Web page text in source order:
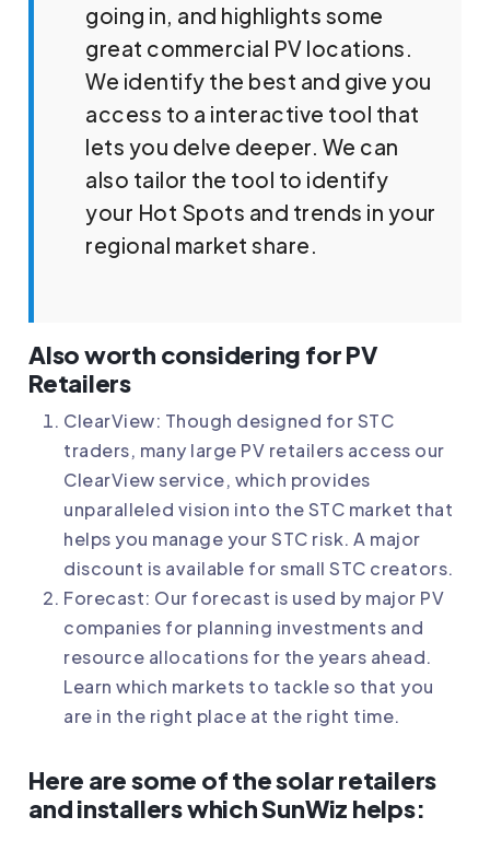
going in, and highlights some
great commercial PV locations.
We identify the best and give you
access to a interactive tool that
lets you delve deeper. We can
also tailor the tool to identify
your Hot Spots and trends in your
regional market share.
Also worth considering for PV
Retailers
ClearView: Though designed for STC
traders, many large PV retailers access our
ClearView service, which provides
unparalleled vision into the STC market that
helps you manage your STC risk. A major
discount is available for small STC creators.
Forecast: Our forecast is used by major PV
companies for planning investments and
resource allocations for the years ahead.
Learn which markets to tackle so that you
are in the right place at the right time.
Here are some of the solar retailers
and installers which SunWiz helps: